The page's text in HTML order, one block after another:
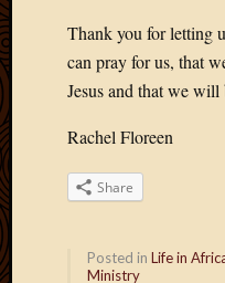
Thank you for letting
can pray for us, that
Jesus and that we will
Rachel Floreen
Share
Posted in Life in
Ministry